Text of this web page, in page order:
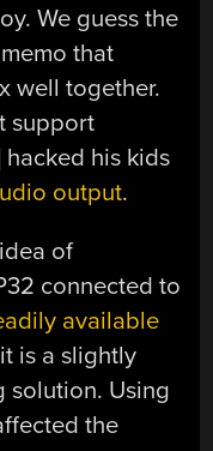
We guess the
that
well together.
support
his kids
output.
of
connected to
available
is a slightly
solution. Using
the